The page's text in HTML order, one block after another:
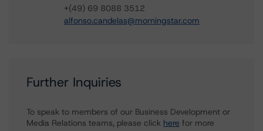
+(49) 69 8088 3512
alfonso.candelas@morningstar.com
Further Inquiries
To speak to members of our Business Development or
Media Relations teams, please click here for more